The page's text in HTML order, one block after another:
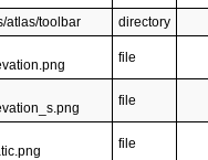
atlas/toolbar
directory
file
file
file